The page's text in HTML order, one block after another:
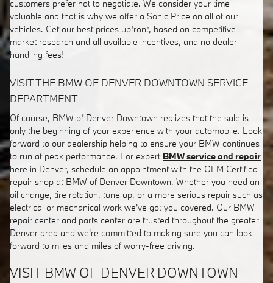
customers prefer not to negotiate. We consider your time
valuable and that is why we offer a Sonic Price on all of our
vehicles. Get our best prices upfront, based on competitive
market research and all available incentives, and no dealer
handling fees!
VISIT THE BMW OF DENVER DOWNTOWN SERVICE
DEPARTMENT
Of course, BMW of Denver Downtown realizes that the sale is
only the beginning of your experience with your automobile. Look
forward to our dealership helping to ensure your BMW continues
to run at peak performance. For expert BMW service and repair
here in Denver, schedule an appointment with the OEM Certified
repair shop at BMW of Denver Downtown. Whether you need an
oil change, tire rotation, tune up, or a more serious repair such as
electrical or mechanical work we've got you covered. Our BMW
repair center and parts center are trusted throughout the greater
Denver area and we're committed to making sure you can look
forward to miles and miles of worry-free driving.
VISIT BMW OF DENVER DOWNTOWN